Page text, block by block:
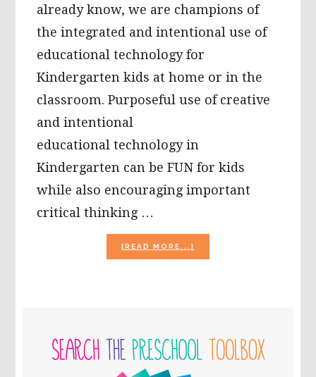
already know, we are champions of
the integrated and intentional use of
educational technology for
Kindergarten kids at home or in the
classroom. Purposeful use of creative
and intentional
educational technology in
Kindergarten can be FUN for kids
while also encouraging important
critical thinking …
[READ MORE...]
ENCOURAGE
KINDERGARTEN!
SIDEBAR